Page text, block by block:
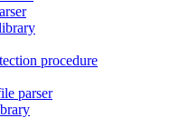
procedure
parser